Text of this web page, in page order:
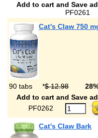
Add to cart and Save
PF0261
Cat's Claw 750
90 tabs *$ 12.98
Add to cart and Save
PF0262
Cat's Claw Bark